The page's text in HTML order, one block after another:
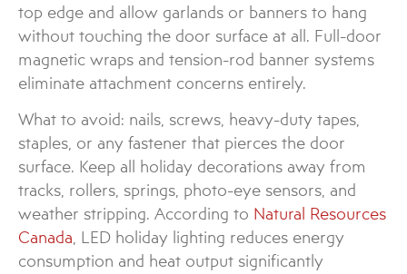
top edge and allow garlands or banners to hang
without touching the door surface at all. Full-door
magnetic wraps and tension-rod banner systems
eliminate attachment concerns entirely.
What to avoid: nails, screws, heavy-duty tapes,
staples, or any fastener that pierces the door
surface. Keep all holiday decorations away from
tracks, rollers, springs, photo-eye sensors, and
weather stripping. According to Natural Resources
Canada, LED holiday lighting reduces energy
consumption and heat output significantly